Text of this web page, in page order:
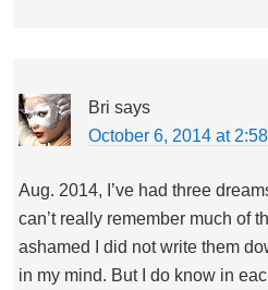
Bri says
October 6, 2014 at
Aug. 2014, I’ve had three
can’t really remember much of
ashamed I did not write them
in my mind. But I do know in